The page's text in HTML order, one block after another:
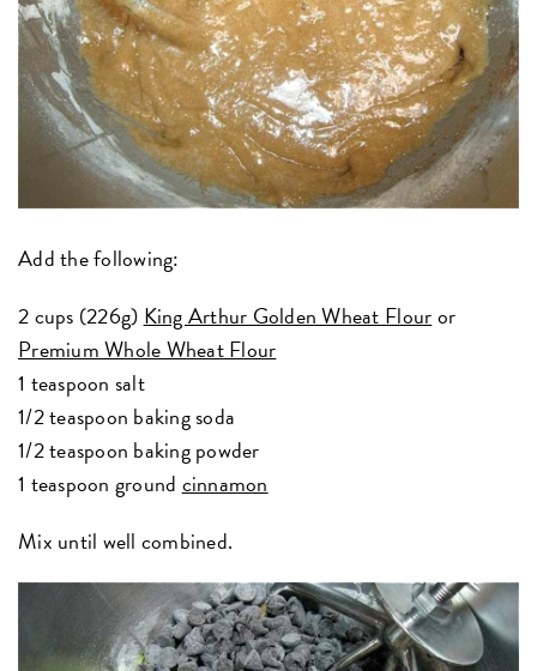
Add the following:
2 cups (226g) King Arthur Golden Wheat Flouror
Premium Whole Wheat Flour
1 teaspoon salt
1/2 teaspoon baking soda
1/2 teaspoon baking powder
1 teaspoon ground cinnamon
Mix until well combined.